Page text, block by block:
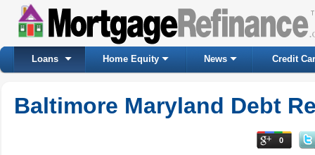
Loans Home Equity News Credit
Baltimore Maryland Debt
0